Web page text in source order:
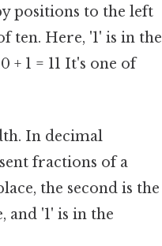
positions to the left
ten. Here, '1' is in the
+ 1 = 11 It's one of
In decimal
fractions of a
the second is the
and '1' is in the